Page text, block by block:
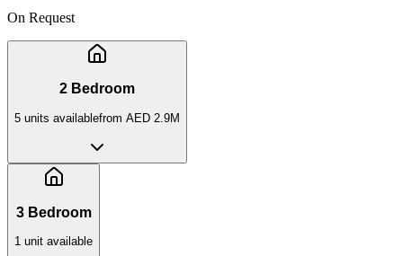
On Request
2 Bedroom
5 units availablefrom AED 2.9M
3 Bedroom
1 unit available